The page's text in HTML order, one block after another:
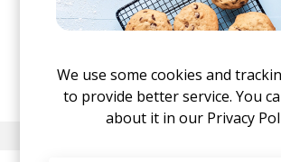
need to describe with words
only be felt and enjoyed! So press
posted by Nora
May 2022
We use some cookies and
to provide better service. You
about it in our Privacy